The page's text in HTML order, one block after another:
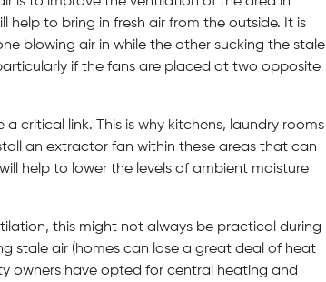
help to bring in fresh air from the outside. It is
blowing air in while the other sucking the stale
if the fans are placed at two opposite
critical link. This is why kitchens, laundry rooms
an extractor fan within these areas that can
help to lower the levels of ambient moisture
this might not always be practical during
stale air (homes can lose a great deal of heat
owners have opted for central heating and